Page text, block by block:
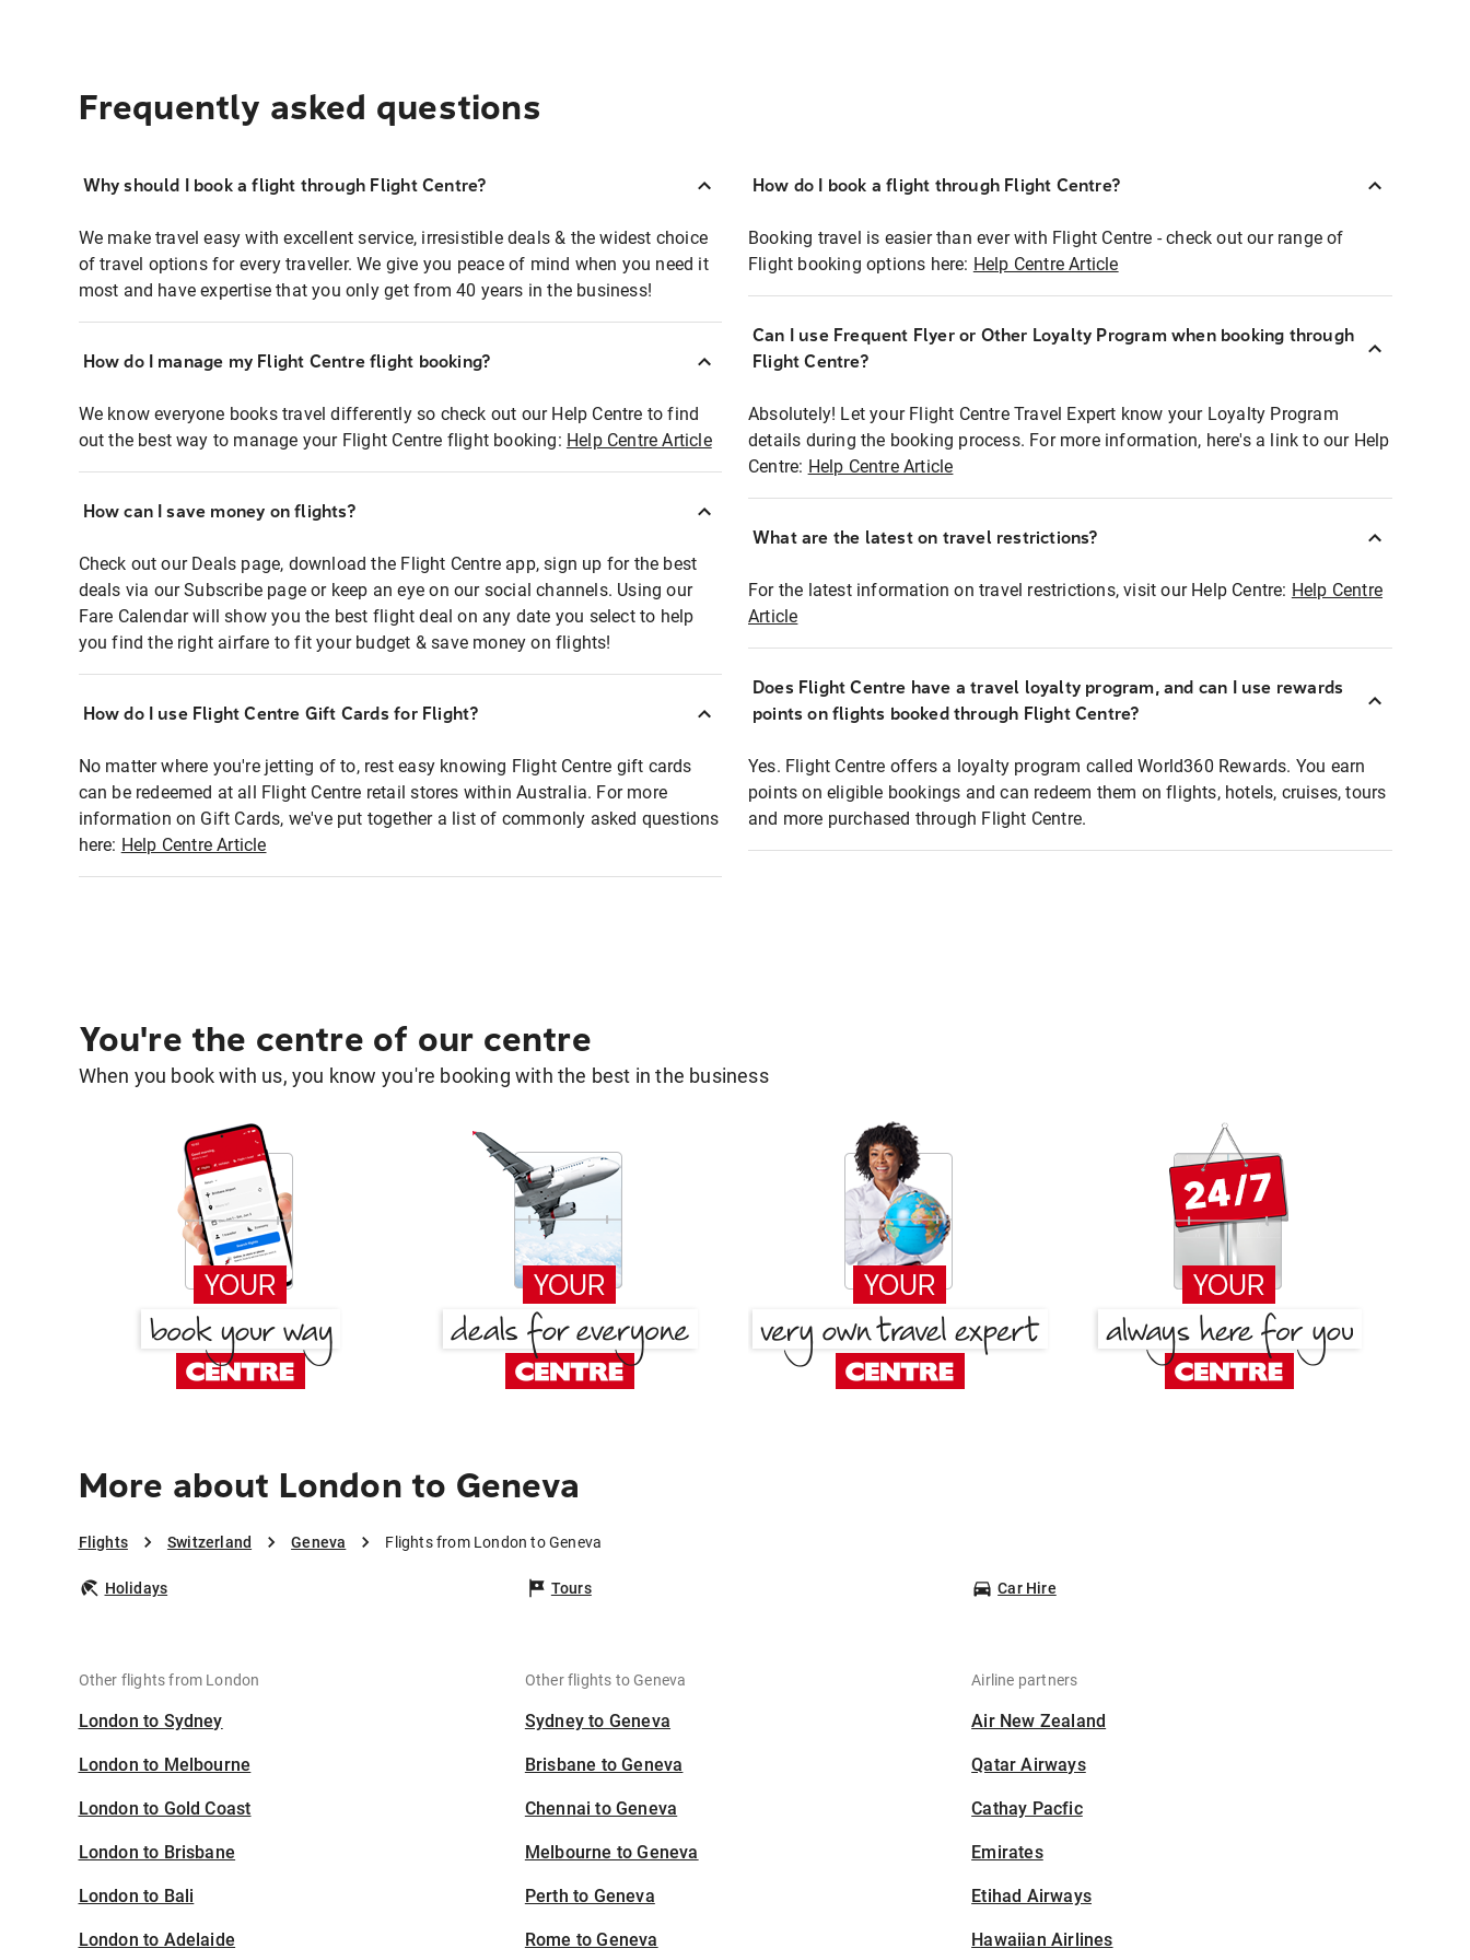
Frequently asked questions
Why should I book a flight through Flight Centre?
We make travel easy with excellent service, irresistible deals & the widest choice
of travel options for every traveller. We give you peace of mind when you need it
most and have expertise that you only get from 40 years in the business!
How do I manage my Flight Centre flight booking?
We know everyone books travel differently so check out our Help Centre to find
out the best way to manage your Flight Centre flight booking: Help Centre Article
How can I save money on flights?
Check out our Deals page, download the Flight Centre app, sign up for the best
deals via our Subscribe page or keep an eye on our social channels. Using our
Fare Calendar will show you the best flight deal on any date you select to help
you find the right airfare to fit your budget & save money on flights!
How do I use Flight Centre Gift Cards for Flight?
No matter where you're jetting of to, rest easy knowing Flight Centre gift cards
can be redeemed at all Flight Centre retail stores within Australia. For more
information on Gift Cards, we've put together a list of commonly asked questions
here: Help Centre Article
How do I book a flight through Flight Centre?
Booking travel is easier than ever with Flight Centre - check out our range of
Flight booking options here: Help Centre Article
Can I use Frequent Flyer or Other Loyalty Program when booking through
Flight Centre?
Absolutely! Let your Flight Centre Travel Expert know your Loyalty Program
details during the booking process. For more information, here's a link to our Help
Centre: Help Centre Article
What are the latest on travel restrictions?
For the latest information on travel restrictions, visit our Help Centre: Help Centre
Article
Does Flight Centre have a travel loyalty program, and can I use rewards
points on flights booked through Flight Centre?
Yes. Flight Centre offers a loyalty program called World360 Rewards. You earn
points on eligible bookings and can redeem them on flights, hotels, cruises, tours
and more purchased through Flight Centre.
You're the centre of our centre
When you book with us, you know you're booking with the best in the business
More about London to Geneva
Flights Switzerland Geneva Flights from London to Geneva
Holidays Tours Car Hire
Other flights from London
London to Sydney
London to Melbourne
London to Gold Coast
London to Brisbane
London to Bali
London to Adelaide
Other flights to Geneva
Sydney to Geneva
Brisbane to Geneva
Chennai to Geneva
Melbourne to Geneva
Perth to Geneva
Rome to Geneva
Airline partners
Air New Zealand
Qatar Airways
Cathay Pacfic
Emirates
Etihad Airways
Hawaiian Airlines